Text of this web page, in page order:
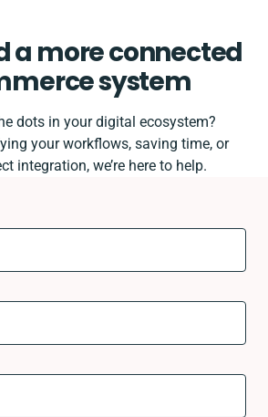
a more connected
system
dots in your digital ecosystem?
your workflows, saving time, or
integration, we’re here to help.